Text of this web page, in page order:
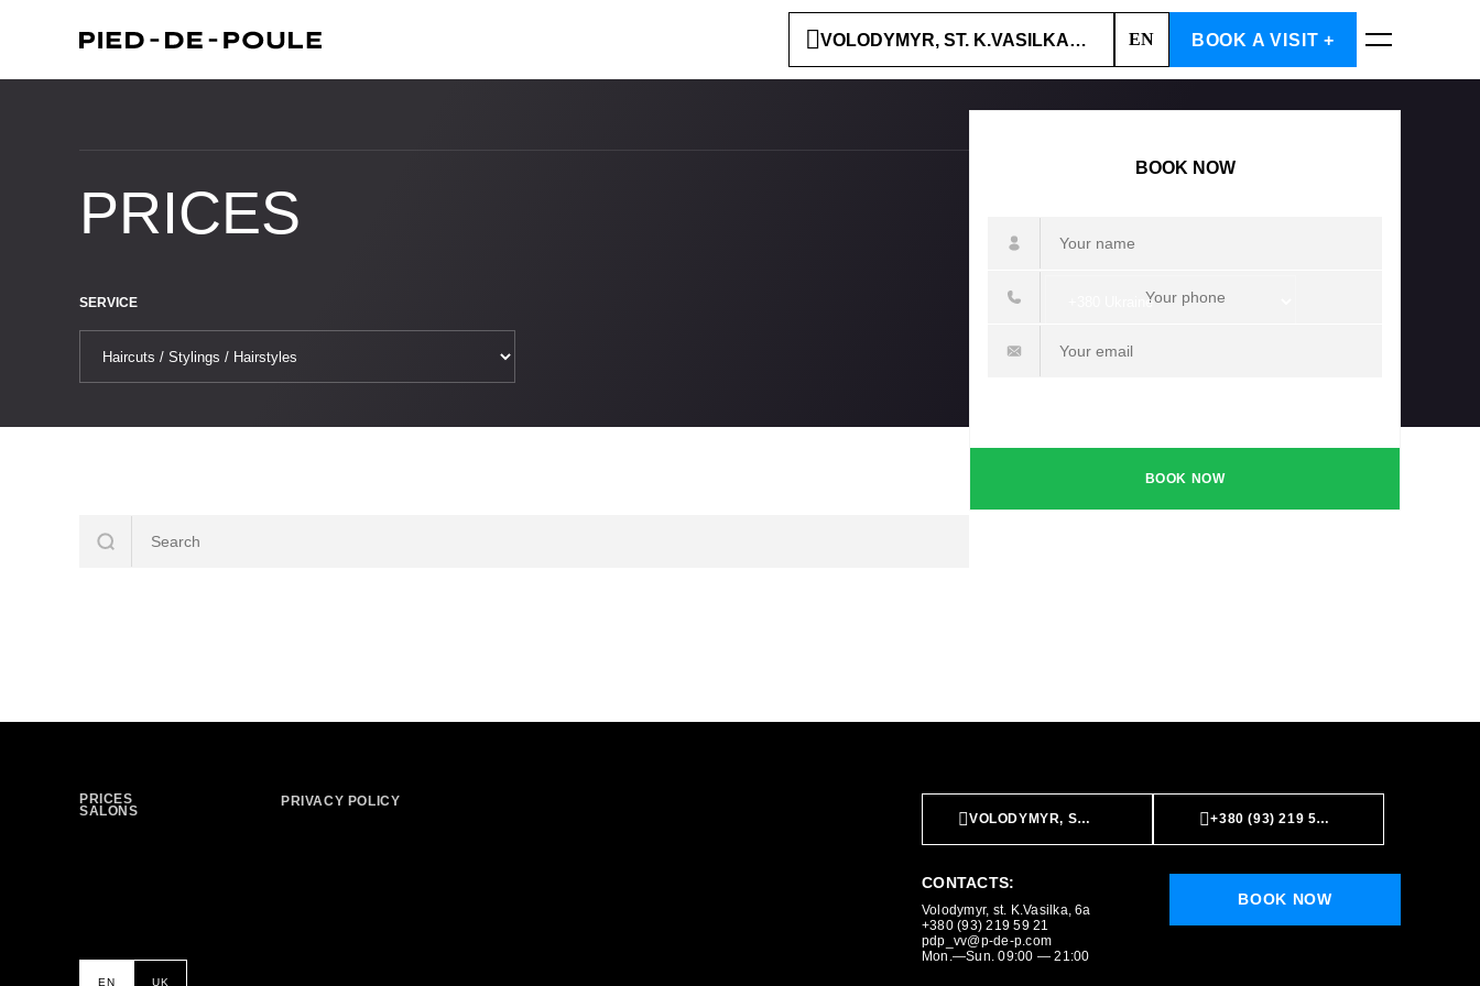
VOLODYMYR, ST. K.VASILKA, 6A EN BOOK A VISIT +
PRICES
SERVICE
BOOK NOW
BOOK NOW
VOLODYMYR, ST. K.VASILKA, 6A +380 (93) 219 59 21
CONTACTS:
Volodymyr, st. K.Vasilka, 6a
+380 (93) 219 59 21
pdp_vv@p-de-p.com
Mon.—Sun. 09:00 — 21:00
BOOK NOW
PRICES
SALONS
PRIVACY POLICY
EN UK